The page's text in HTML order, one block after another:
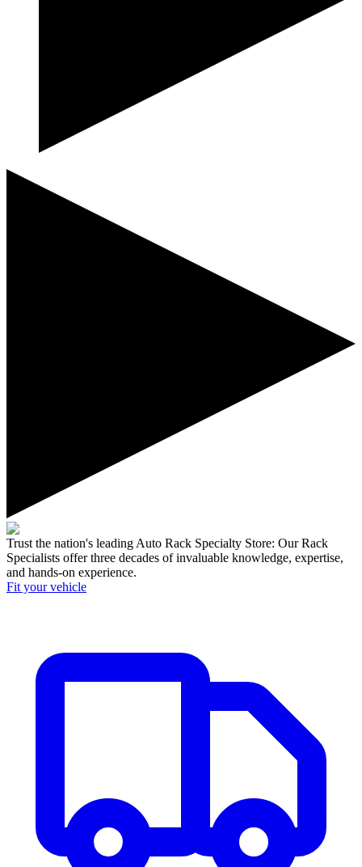
Trust the nation's leading Auto Rack Specialty Store: Our Rack
Specialists offer three decades of invaluable knowledge, expertise,
and hands-on experience.
Fit your vehicle